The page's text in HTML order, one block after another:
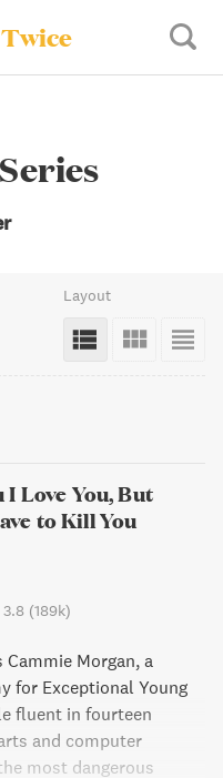
Twice
Layout
Love You, But
to Kill You
3.8 (189k)
Morgan, a
for Exceptional Young
fluent in fourteen
and computer
most dangerous